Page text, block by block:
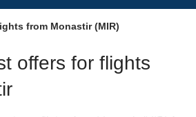
from Monastir (MIR)
offers for flights